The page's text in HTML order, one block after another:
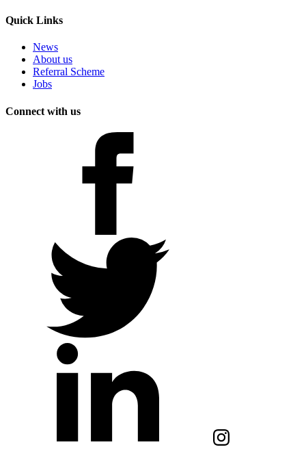
Quick Links
News
About us
Referral Scheme
Jobs
Connect with us